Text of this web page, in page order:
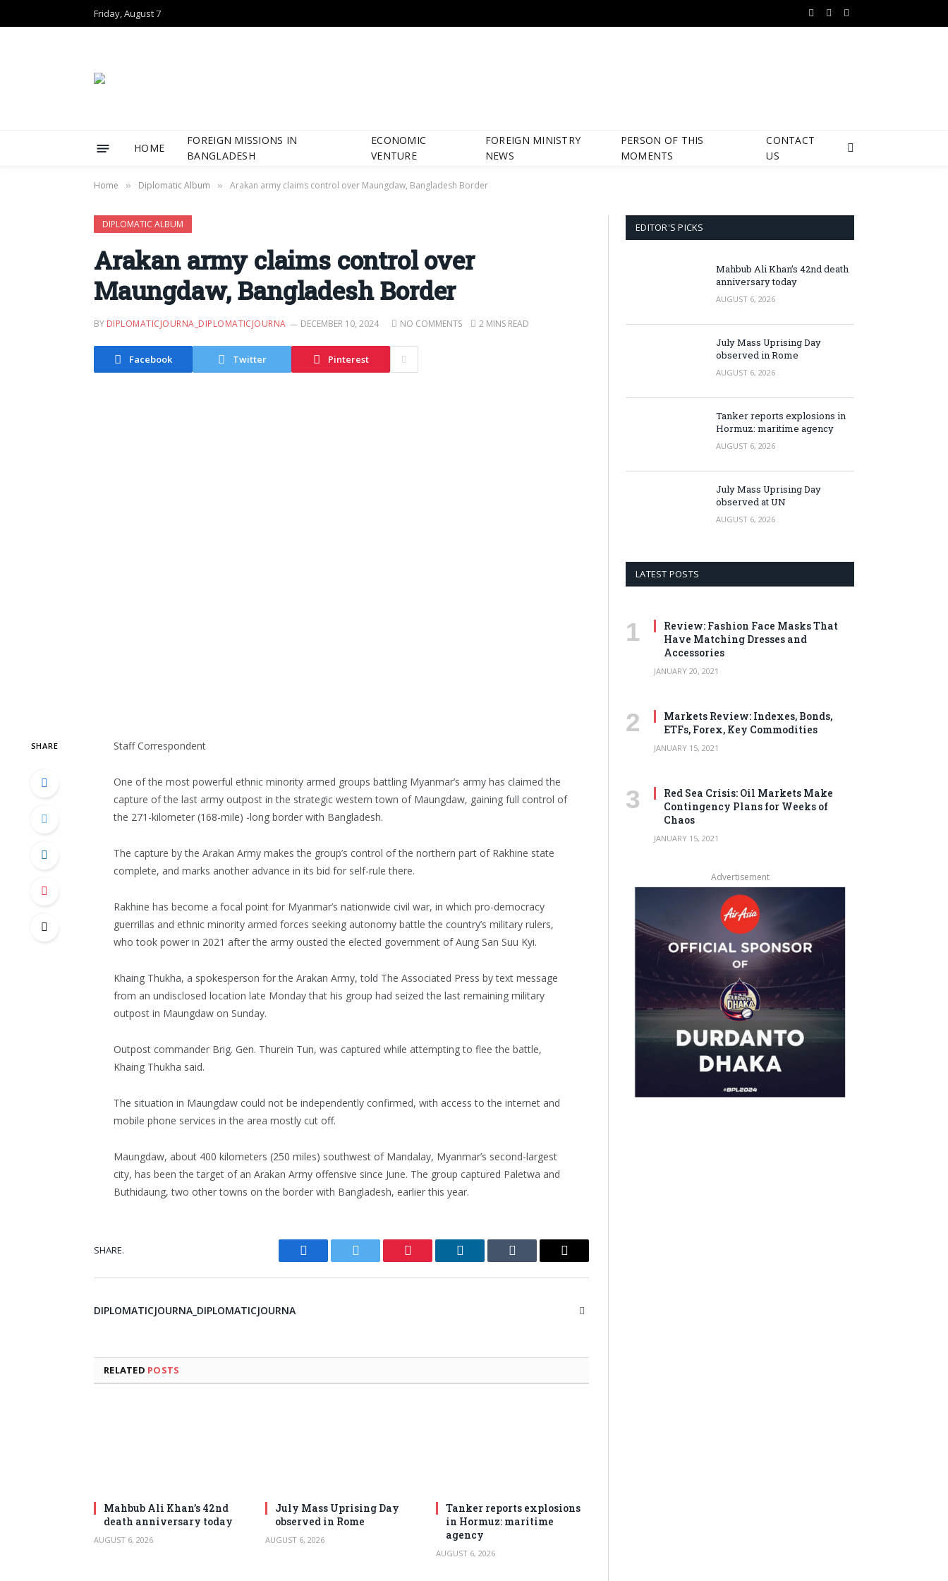
Friday, August 7 Facebook
X
Instagram
HOME
FOREIGN MISSIONS IN
BANGLADESH
ECONOMIC
VENTURE
FOREIGN MINISTRY
NEWS
PERSON OF THIS
MOMENTS
CONTACT
US
Home » Diplomatic Album » Arakan army claims control over Maungdaw, Bangladesh Border
DIPLOMATIC ALBUM
Arakan army claims control over
Maungdaw, Bangladesh Border
BY DIPLOMATICJOURNA_DIPLOMATICJOURNA DECEMBER 10, 2024 NO COMMENTS 2 MINS READ
Facebook Twitter Pinterest
SHARE Staff Correspondent
One of the most powerful ethnic minority armed groups battling Myanmar’s army has claimed the
capture of the last army outpost in the strategic western town of Maungdaw, gaining full control of
the 271-kilometer (168-mile) -long border with Bangladesh.
The capture by the Arakan Army makes the group’s control of the northern part of Rakhine state
complete, and marks another advance in its bid for self-rule there.
Rakhine has become a focal point for Myanmar’s nationwide civil war, in which pro-democracy
guerrillas and ethnic minority armed forces seeking autonomy battle the country’s military rulers,
who took power in 2021 after the army ousted the elected government of Aung San Suu Kyi.
Khaing Thukha, a spokesperson for the Arakan Army, told The Associated Press by text message
from an undisclosed location late Monday that his group had seized the last remaining military
outpost in Maungdaw on Sunday.
Outpost commander Brig. Gen. Thurein Tun, was captured while attempting to flee the battle,
Khaing Thukha said.
The situation in Maungdaw could not be independently confirmed, with access to the internet and
mobile phone services in the area mostly cut off.
Maungdaw, about 400 kilometers (250 miles) southwest of Mandalay, Myanmar’s second-largest
city, has been the target of an Arakan Army offensive since June. The group captured Paletwa and
Buthidaung, two other towns on the border with Bangladesh, earlier this year.
SHARE.
Facebook Twitter Pinterest LinkedIn Tumblr Email
DIPLOMATICJOURNA_DIPLOMATICJOURNA
RELATED POSTS
Mahbub Ali Khan’s 42nd
death anniversary today
AUGUST 6, 2026
July Mass Uprising Day
observed in Rome
AUGUST 6, 2026
Tanker reports explosions
in Hormuz: maritime
agency
AUGUST 6, 2026
EDITOR'S PICKS
Mahbub Ali Khan’s 42nd death
anniversary today
AUGUST 6, 2026
July Mass Uprising Day
observed in Rome
AUGUST 6, 2026
Tanker reports explosions in
Hormuz: maritime agency
AUGUST 6, 2026
July Mass Uprising Day
observed at UN
AUGUST 6, 2026
LATEST POSTS
Review: Fashion Face Masks That
Have Matching Dresses and
Accessories
JANUARY 20, 2021
Markets Review: Indexes, Bonds,
ETFs, Forex, Key Commodities
JANUARY 15, 2021
Red Sea Crisis: Oil Markets Make
Contingency Plans for Weeks of
Chaos
JANUARY 15, 2021
Advertisement